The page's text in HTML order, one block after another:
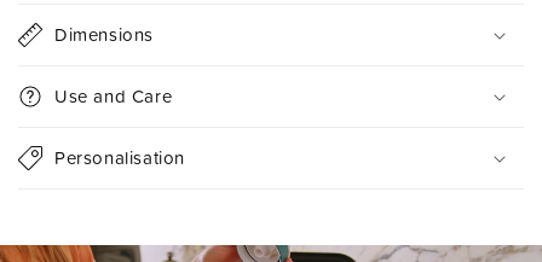
a
p
s
b
e
Dimensions
Use and Care
Personalisation